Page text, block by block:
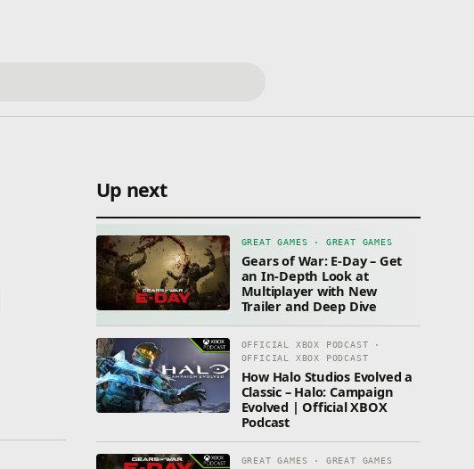
Up next
GREAT GAMES · GREAT GAMES
Gears of War: E-Day – Get
an In-Depth Look at
Multiplayer with New
Trailer and Deep Dive
OFFICIAL XBOX PODCAST ·
OFFICIAL XBOX PODCAST
How Halo Studios Evolved a
Classic – Halo: Campaign
Evolved | Official XBOX
Podcast
GREAT GAMES · GREAT GAMES